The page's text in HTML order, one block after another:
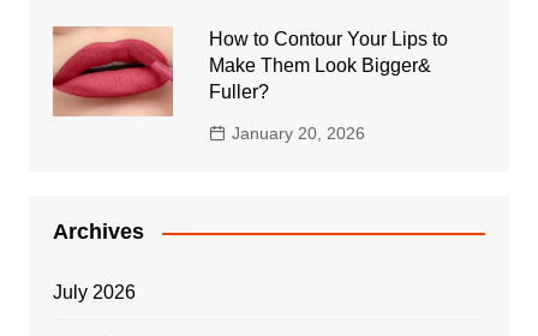
How to Contour Your Lips to
Make Them Look Bigger&
Fuller?
January 20, 2026
Archives
July 2026